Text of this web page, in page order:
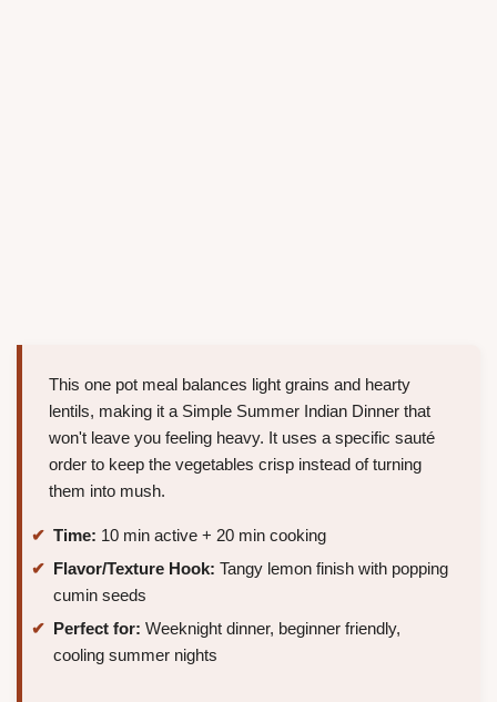
This one pot meal balances light grains and hearty
lentils, making it a Simple Summer Indian Dinner that
won't leave you feeling heavy. It uses a specific sauté
order to keep the vegetables crisp instead of turning
them into mush.
Time: 10 min active + 20 min cooking
Flavor/Texture Hook: Tangy lemon finish with popping
cumin seeds
Perfect for: Weeknight dinner, beginner friendly,
cooling summer nights